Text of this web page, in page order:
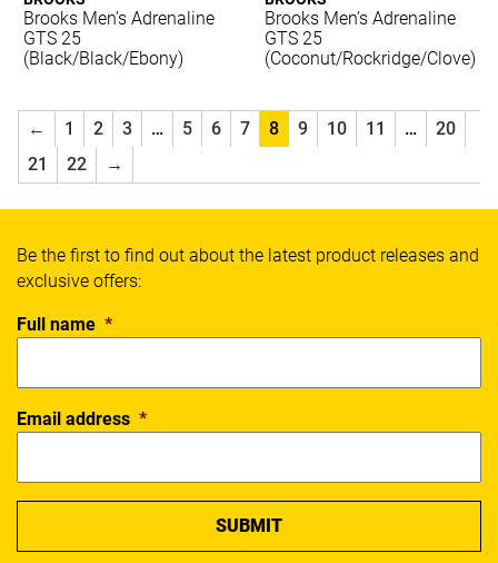
Mizuno
Premax
Realign
Select
SFIDA
Sherrin
Thorlos
Wilson
Xpeed
SPORT
Basketball
Cricket
Brooks Men’s Adrenaline
GTS 25
(Black/Black/Ebony)
Brooks Men’s Adrenaline
GTS 25
(Coconut/Rockridge/Clove)
← 1 2 3 … 5 6 7 8 9 10 11 …
20
21
22 →
Be the first to find out about the latest product releases and
exclusive offers:
Full name *
Email address *